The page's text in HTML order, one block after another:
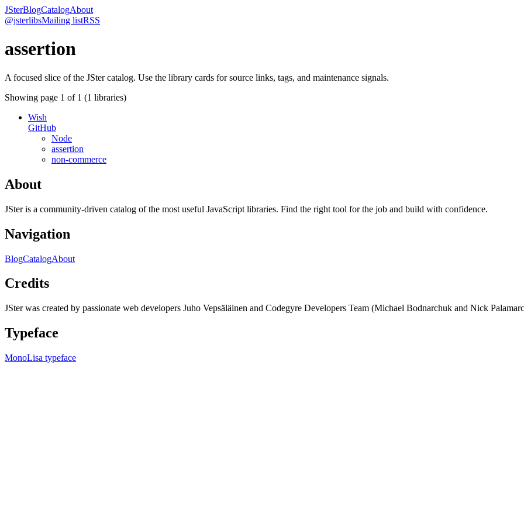
JSterBlogCatalogAbout
@jsterlibsMailing listRSS
assertion
A focused slice of the JSter catalog. Use the library cards for source links, tags, and maintenance signals.
Showing page 1 of 1 (1 libraries)
Wish
GitHub
Node
assertion
non-commerce
About
JSter is a community-driven catalog of the most useful JavaScript libraries. Find the right tool for the job and build with confidence.
Navigation
BlogCatalogAbout
Credits
JSter was created by passionate web developers Juho Vepsäläinen and Codegyre Developers Team (Michael Bodnarchuk and Nick
Typeface
MonoLisa typeface